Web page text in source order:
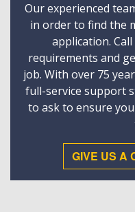
Our experienced
in order to find the
application.
requirements and
job. With over 75
full-service support
to ask to ensure
GIVE US A